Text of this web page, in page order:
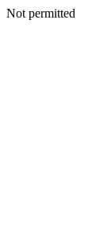
Not permitted